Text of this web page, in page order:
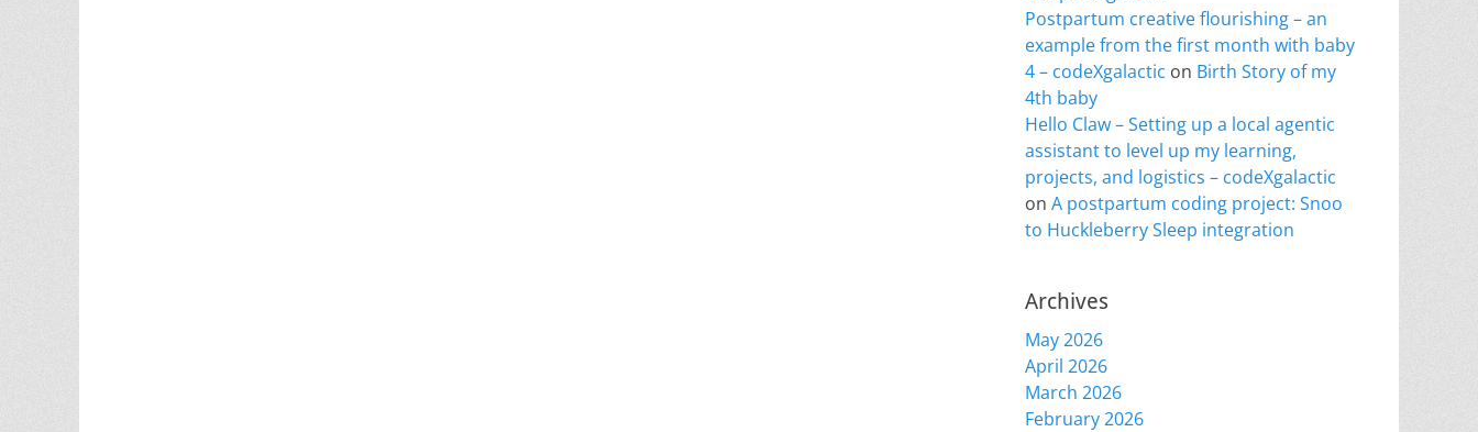
Postpartum creative flourishing – an
example from the first month with baby
4 – codeXgalactic on Birth Story of my
4th baby
Hello Claw – Setting up a local agentic
assistant to level up my learning,
projects, and logistics – codeXgalactic
on A postpartum coding project: Snoo
to Huckleberry Sleep integration
Archives
May 2026
April 2026
March 2026
February 2026